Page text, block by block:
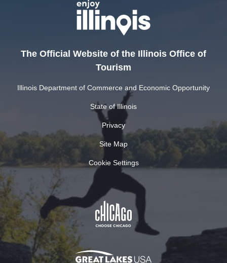
The Official Website of the Illinois Office of
Tourism
Illinois Department of Commerce and Economic Opportunity
State of Illinois
Privacy
Site Map
Cookie Settings